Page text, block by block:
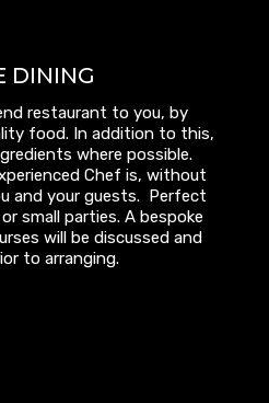
DINING
restaurant to you, by
food. In addition to this,
where possible.
Chef is, without
and your guests. Perfect
small parties. A bespoke
will be discussed and
to arranging.